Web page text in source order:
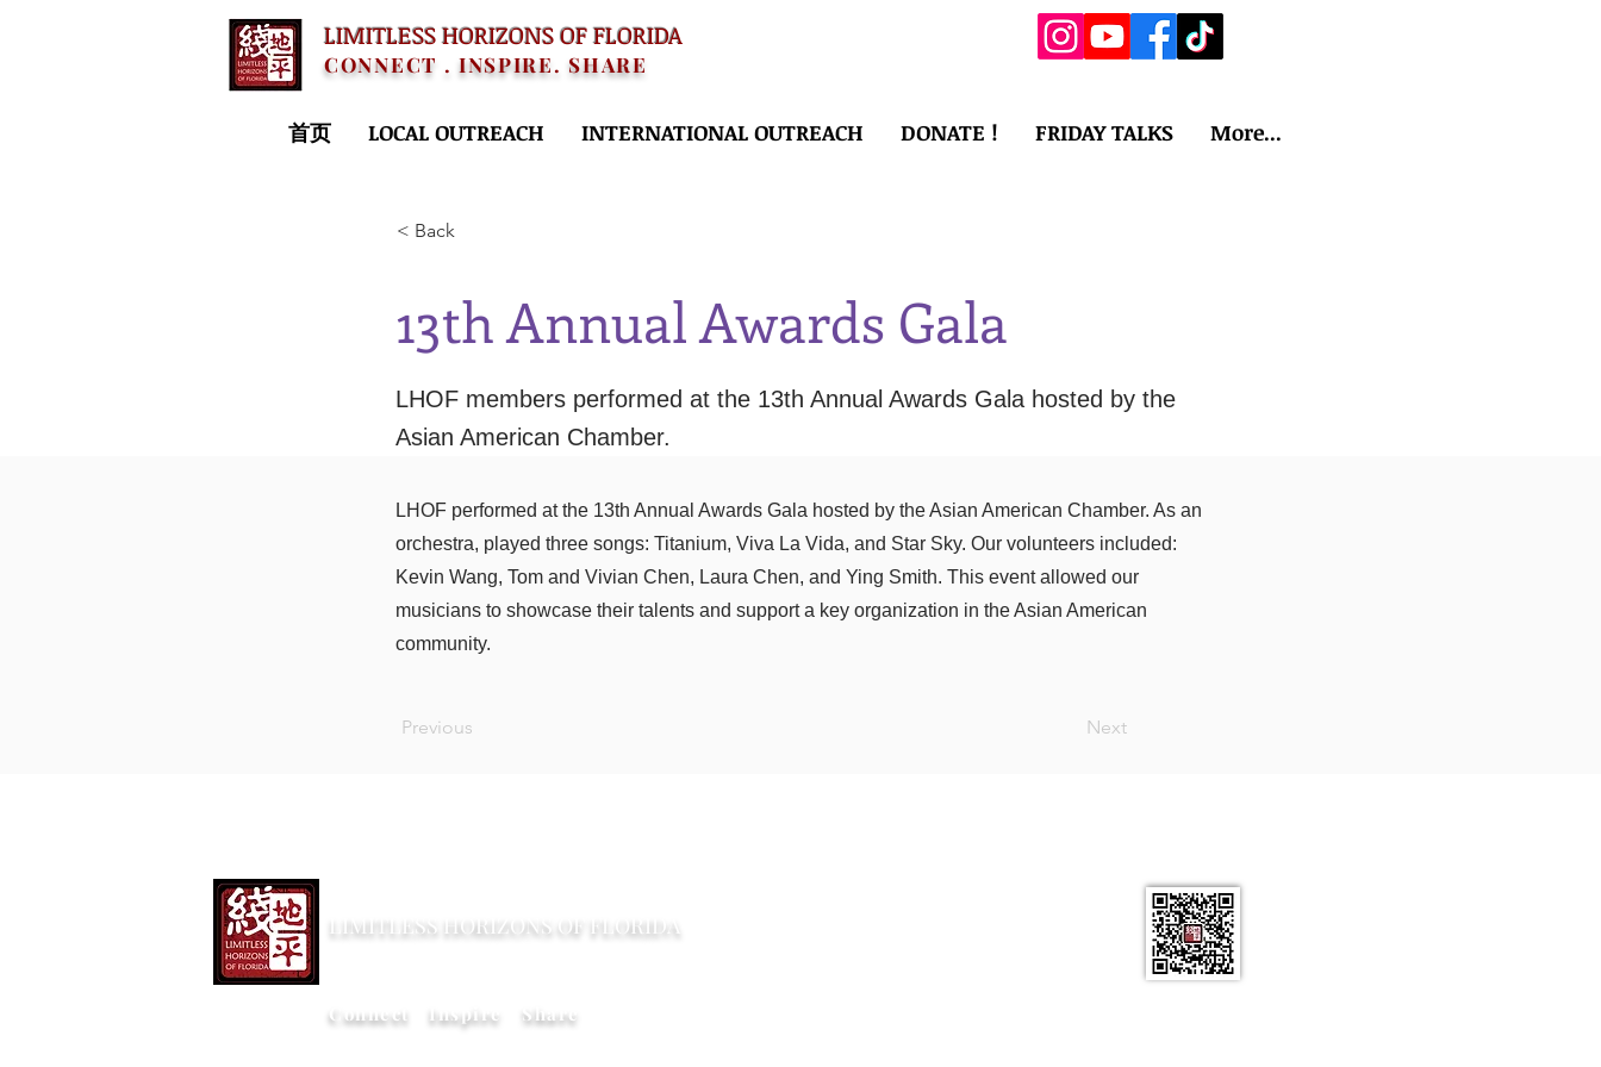
LIMITLESS HORIZONS OF FLORIDA
CONNECT . INSPIRE. SHARE
首页 LOCAL OUTREACH INTERNATIONAL OUTREACH DONATE ! FRIDAY TALKS More...
< Back
13th Annual Awards Gala
LHOF members performed at the 13th Annual Awards Gala hosted by the
Asian American Chamber.
LHOF performed at the 13th Annual Awards Gala hosted by the Asian American Chamber. As an
orchestra, played three songs: Titanium, Viva La Vida, and Star Sky. Our volunteers included:
Kevin Wang, Tom and Vivian Chen, Laura Chen, and Ying Smith. This event allowed our
musicians to showcase their talents and support a key organization in the Asian American
community.
Previous Next
LIMITLESS HORIZONS OF FLORIDA
Connect Inspire Share